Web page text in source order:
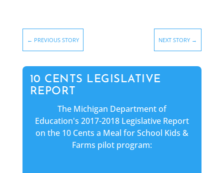
← PREVIOUS STORY NEXT STORY →
10 CENTS LEGISLATIVE
REPORT
The Michigan Department of
Education's 2017-2018 Legislative Report
on the 10 Cents a Meal for School Kids &
Farms pilot program: